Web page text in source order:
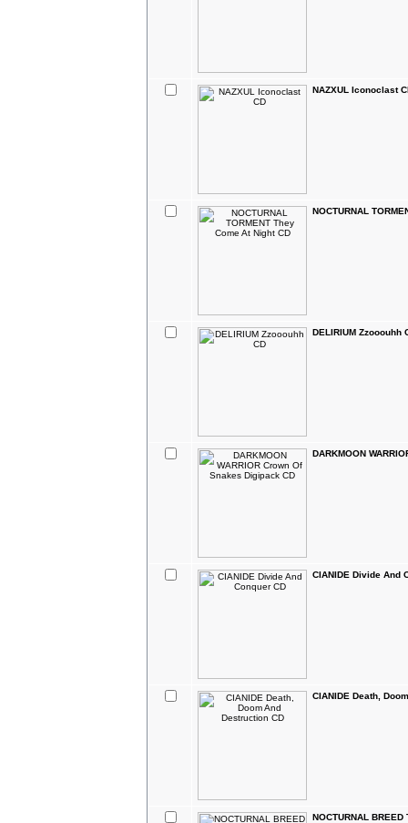
NAZXUL Iconoclast
NOCTURNAL
DELIRIUM Zzooouhh
DARKMOON
CIANIDE Divide And
CIANIDE Death,
NOCTURNAL